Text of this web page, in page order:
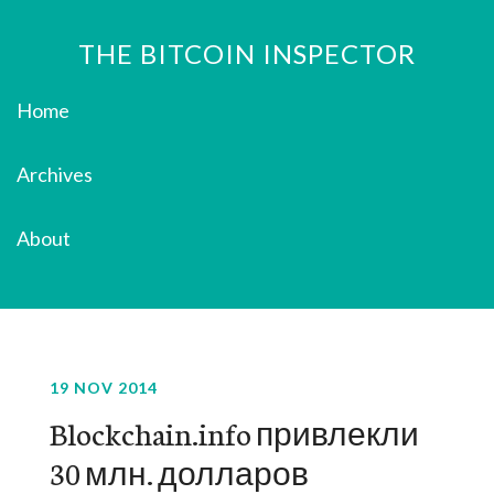
THE BITCOIN INSPECTOR
Home
Archives
About
19 NOV 2014
Blockchain.info привлекли
30 млн. долларов